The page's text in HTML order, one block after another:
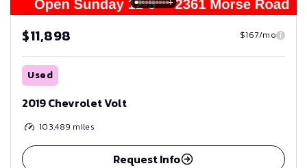
$11,898 $167/mo
Used
2019 Chevrolet Volt
103,489 miles
Request Info